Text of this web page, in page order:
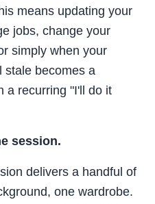
means updating your
jobs, change your
simply when your
stale becomes a
a recurring "I'll do it
session.
delivers a handful of
one wardrobe.